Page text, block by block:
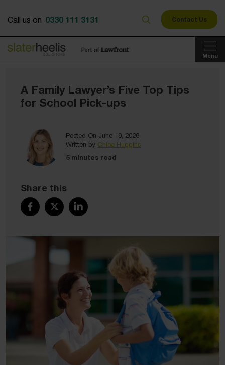
Menu
Call us on 0330 111 3131 Contact Us
A Family Lawyer’s Five Top Tips
for School Pick-ups
Posted On June 19, 2026
Written by Chloe Huggins
5 minutes read
Share this